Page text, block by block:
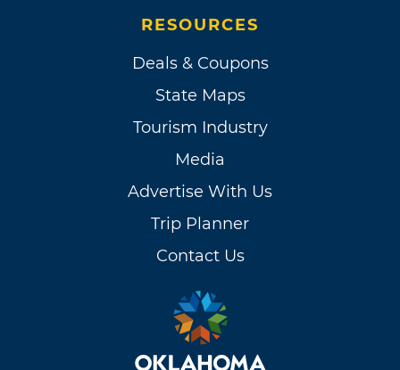
RESOURCES
Deals & Coupons
State Maps
Tourism Industry
Media
Advertise With Us
Trip Planner
Contact Us